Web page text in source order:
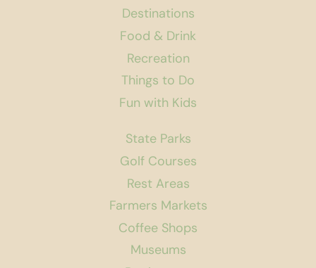
Destinations
Food & Drink
Recreation
Things to Do
Fun with Kids
State Parks
Golf Courses
Rest Areas
Farmers Markets
Coffee Shops
Museums